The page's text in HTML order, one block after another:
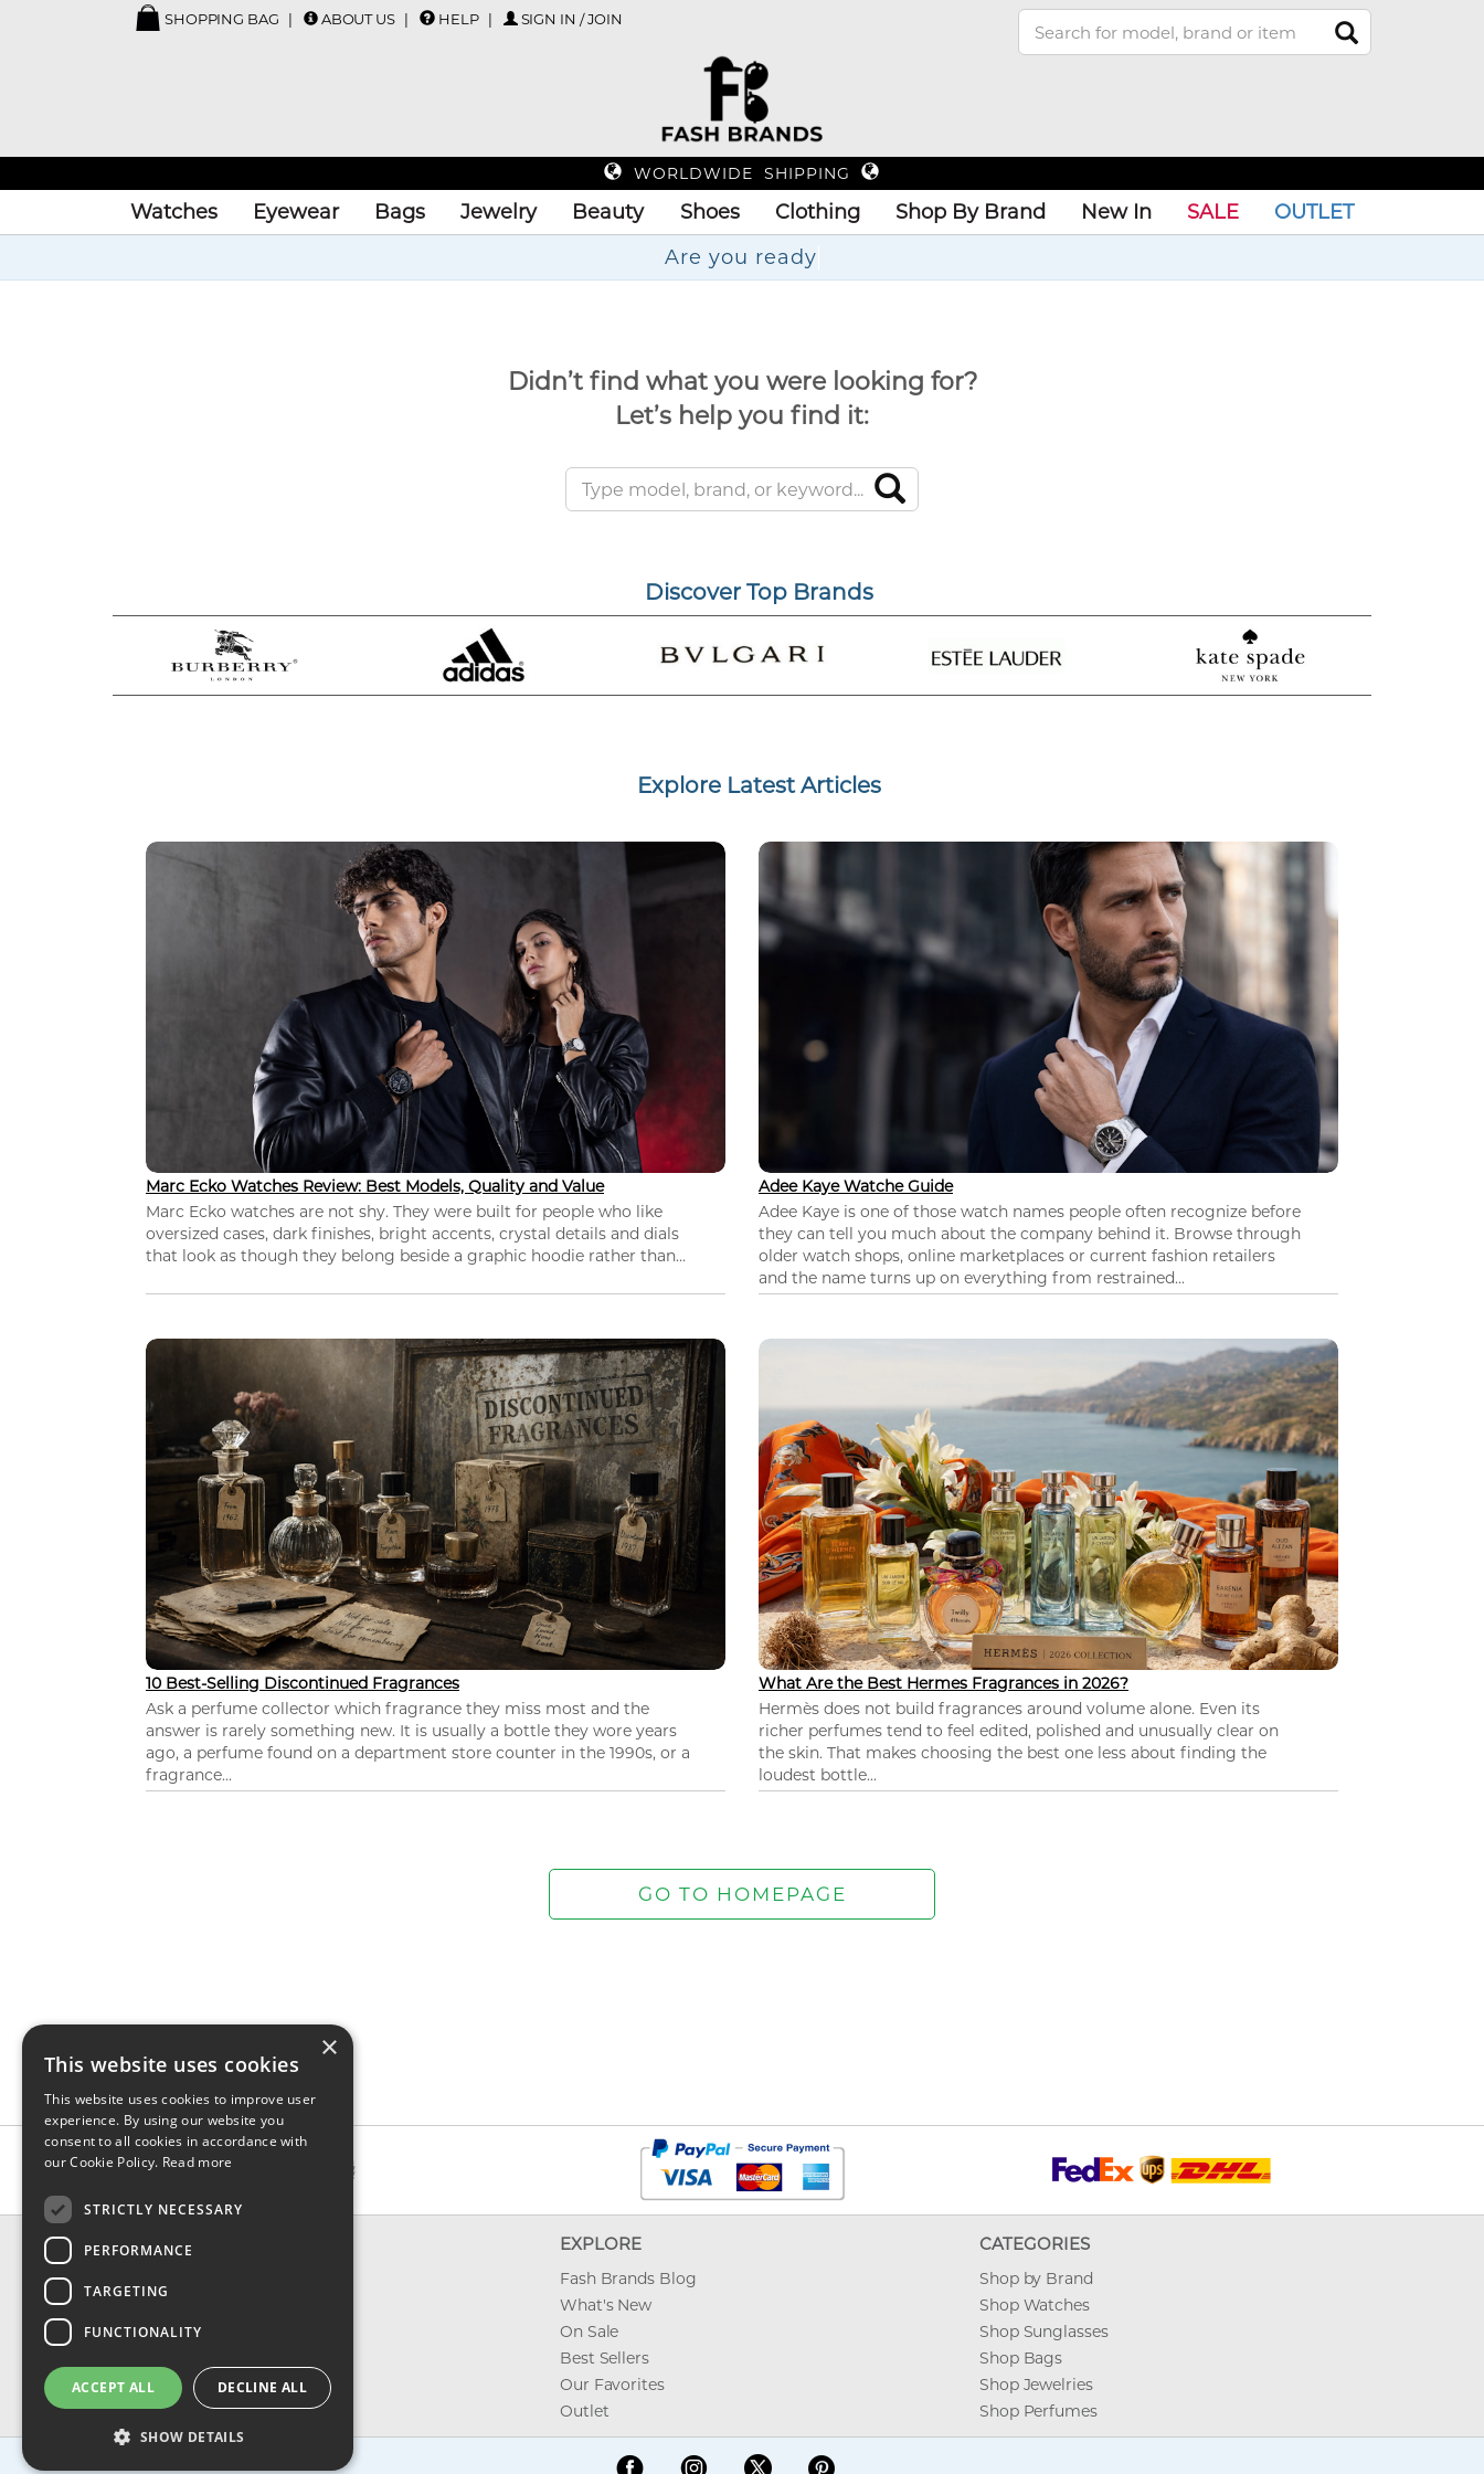
SHOPPING BAG ABOUT US HELP SIGN IN / JOIN
WORLDWIDE SHIPPING
Watches Eyewear Bags Jewelry Beauty Shoes Clothing Shop By Brand New In SALE
OUTLET
Ar
Didn’t find what you were looking for?
Let’s help you find it:
Discover Top Brands
Explore Latest Articles
Marc Ecko Watches Review: Best Models, Quality and Value
Marc Ecko watches are not shy. They were built for people who like
oversized cases, dark finishes, bright accents, crystal details and dials
that look as though they belong beside a graphic hoodie rather than...
Adee Kaye Watche Guide
Adee Kaye is one of those watch names people often recognize before
they can tell you much about the company behind it. Browse through
older watch shops, online marketplaces or current fashion retailers
and the name turns up on everything from restrained...
10 Best-Selling Discontinued Fragrances
Ask a perfume collector which fragrance they miss most and the
answer is rarely something new. It is usually a bottle they wore years
ago, a perfume found on a department store counter in the 1990s, or a
fragrance...
What Are the Best Hermes Fragrances in 2026?
Hermès does not build fragrances around volume alone. Even its
richer perfumes tend to feel edited, polished and unusually clear on
the skin. That makes choosing the best one less about finding the
loudest bottle...
CONTACT & INFO
Shipping
Privacy, Terms & Conditions
FAQ
EXPLORE
Fash Brands Blog
What's New
On Sale
Best Sellers
Our Favorites
Outlet
CATEGORIES
Shop by Brand
Shop Watches
Shop Sunglasses
Shop Bags
Shop Jewelries
Shop Perfumes
×
This website uses cookies
This website uses cookies to improve user
experience. By using our website you
consent to all cookies in accordance with
our Cookie Policy. Read more
STRICTLY NECESSARY
PERFORMANCE
TARGETING
FUNCTIONALITY
ACCEPT ALL DECLINE ALL
SHOW DETAILS